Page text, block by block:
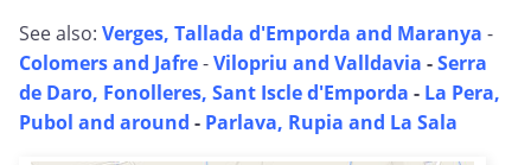
See also: Verges, Tallada d'Emporda and Maranya -
Colomers and Jafre-Vilopriu and Valldavia -Serra
de Daro, Fonolleres, Sant Iscle d'Emporda - La Pera,
Pubol and around - Parlava, Rupia and La Sala